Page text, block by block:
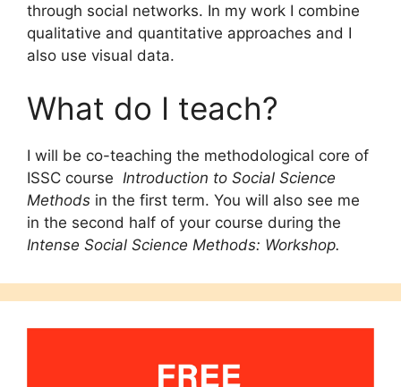
through social networks. In my work I combine
qualitative and quantitative approaches and I
also use visual data.
What do I teach?
I will be co-teaching the methodological core of
ISSC course Introduction to Social Science
Methods in the first term. You will also see me
in the second half of your course during the
Intense Social Science Methods: Workshop.